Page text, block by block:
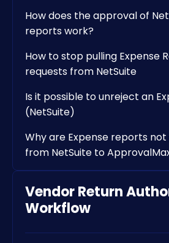
How does the approval of
reports work?
How to stop pulling Expense
requests from NetSuite
Is it possible to unreject an
(NetSuite)
Why are Expense reports
from NetSuite to
Vendor Return
Workflow